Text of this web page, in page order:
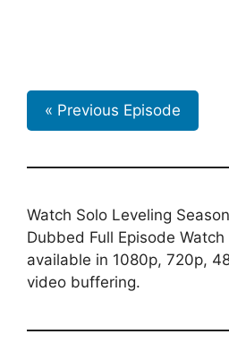
« Previous Episode
Watch Solo Leveling
Dubbed Full Episode Watch
available in 1080p, 720p,
video buffering.